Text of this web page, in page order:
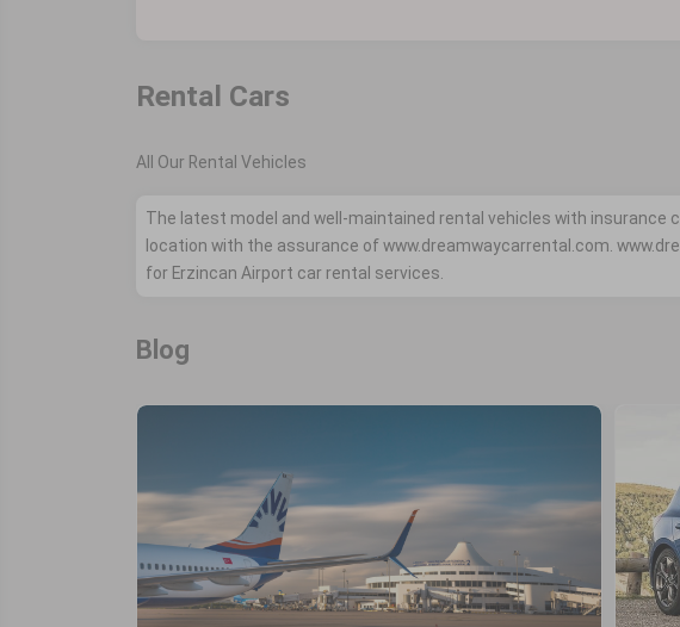
Rental Cars
All Our Rental Vehicles
The latest model and well-maintained rental vehicles with insurance
location with the assurance of www.dreamwaycarrental.com.
for Erzincan Airport car rental services.
Blog